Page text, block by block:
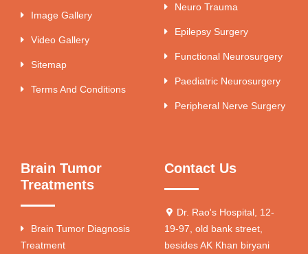
Image Gallery
Video Gallery
Sitemap
Terms And Conditions
Neuro Trauma
Epilepsy Surgery
Functional Neurosurgery
Paediatric Neurosurgery
Peripheral Nerve Surgery
Brain Tumor
Treatments
Brain Tumor Diagnosis
Treatment
Contact Us
Dr. Rao's Hospital, 12-
19-97, old bank street,
besides AK Khan biryani